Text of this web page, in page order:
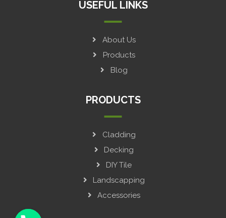
USEFUL LINKS
About Us
Products
Blog
PRODUCTS
Cladding
Decking
DIY Tile
Landscapping
Accessories